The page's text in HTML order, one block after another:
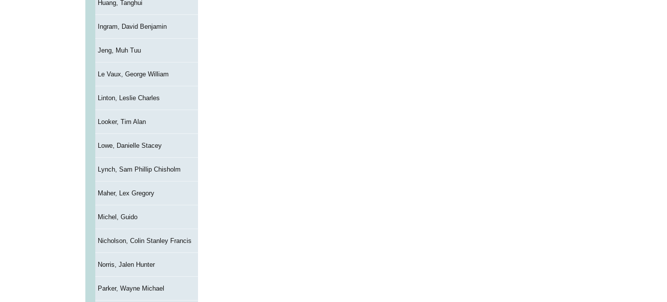
Huang, Tanghui
Ingram, David Benjamin
Jeng, Muh Tuu
Le Vaux, George William
Linton, Leslie Charles
Looker, Tim Alan
Lowe, Danielle Stacey
Lynch, Sam Phillip Chisholm
Maher, Lex Gregory
Michel, Guido
Nicholson, Colin Stanley Francis
Norris, Jalen Hunter
Parker, Wayne Michael